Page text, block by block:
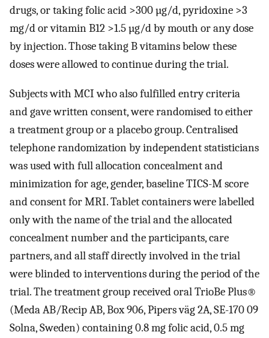
drugs, or taking folic acid >300 µg/d, pyridoxine >3
mg/d or vitamin B12 >1.5 µg/d by mouth or any dose
by injection. Those taking B vitamins below these
doses were allowed to continue during the trial.
Subjects with MCI who also fulfilled entry criteria
and gave written consent, were randomised to either
a treatment group or a placebo group. Centralised
telephone randomization by independent statisticians
was used with full allocation concealment and
minimization for age, gender, baseline TICS-M score
and consent for MRI. Tablet containers were labelled
only with the name of the trial and the allocated
concealment number and the participants, care
partners, and all staff directly involved in the trial
were blinded to interventions during the period of the
trial. The treatment group received oral TrioBe Plus®
(Meda AB/Recip AB, Box 906, Pipers väg 2A, SE-170 09
Solna, Sweden) containing 0.8 mg folic acid, 0.5 mg